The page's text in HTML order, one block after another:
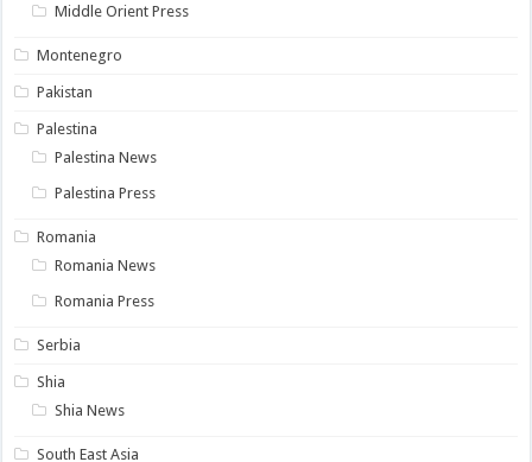
Middle Orient Press
Montenegro
Pakistan
Palestina
Palestina News
Palestina Press
Romania
Romania News
Romania Press
Serbia
Shia
Shia News
South East Asia